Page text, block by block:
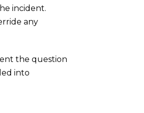
incident.
any
the question
into